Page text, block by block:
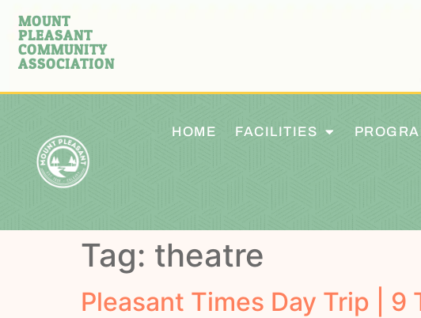
MOUNT
PLEASANT
COMMUNITY
ASSOCIATION
HOME FACILITIES
Tag: theatre
Pleasant Times Day Trip | 9